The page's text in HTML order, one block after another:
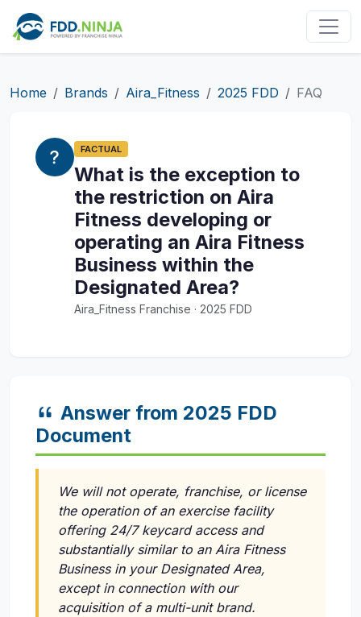
Home Brands Aira_Fitness 2025 FDD FAQ
FACTUAL
What is the exception to
the restriction on Aira
Fitness developing or
operating an Aira Fitness
Business within the
Designated Area?
Aira_Fitness Franchise · 2025 FDD
Answer from 2025 FDD
Document
We will not operate, franchise, or license
the operation of an exercise facility
offering 24/7 keycard access and
substantially similar to an Aira Fitness
Business in your Designated Area,
except in connection with our
acquisition of a multi-unit brand.